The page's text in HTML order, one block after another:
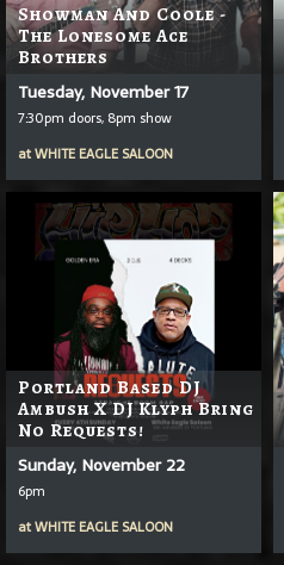
Showman And Coole -
The Lonesome Ace
Brothers
Tuesday, November 17
7:30pm doors, 8pm show
atWHITE EAGLE SALOON
Portland Based DJ
Ambush X DJ Klyph Bring
No Requests!
Sunday, November 22
6pm
atWHITE EAGLE SALOON